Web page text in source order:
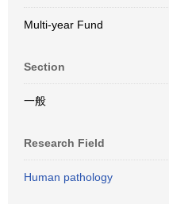
Multi-year Fund
Section
一般
Research Field
Human pathology